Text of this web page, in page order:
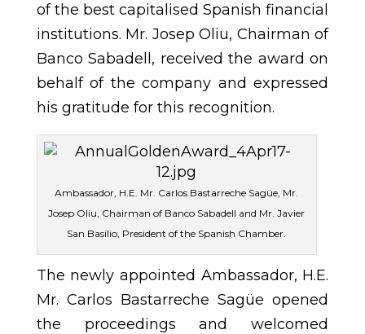
of the best capitalised Spanish financial
institutions. Mr. Josep Oliu, Chairman of
Banco Sabadell, received the award on
behalf of the company and expressed
his gratitude for this recognition.
Ambassador, H.E. Mr. Carlos Bastarreche Sagüe, Mr.
Josep Oliu, Chairman of Banco Sabadell and Mr. Javier
San Basilio, President of the Spanish Chamber.
The newly appointed Ambassador, H.E.
Mr. Carlos Bastarreche Sagüe opened
the proceedings and welcomed